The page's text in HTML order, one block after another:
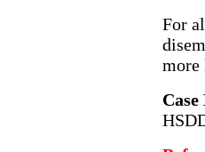
For
more